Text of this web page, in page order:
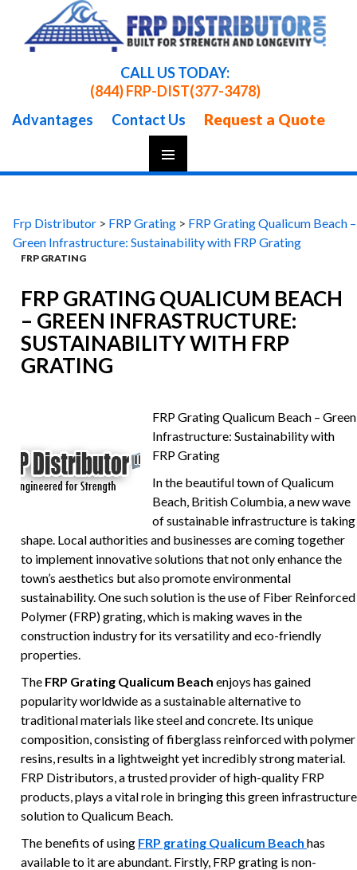
CALL US TODAY:
(844) FRP-DIST(377-3478)
Advantages
Contact Us Request a Quote
Skip
Frp Distributor > FRP Grating > FRP Grating Qualicum Beach –
Green Infrastructure: Sustainability with FRP Grating
FRP GRATING
FRP GRATING QUALICUM BEACH
– GREEN INFRASTRUCTURE:
SUSTAINABILITY WITH FRP
GRATING
FRP Grating Qualicum Beach – Green
Infrastructure: Sustainability with
FRP Grating
In the beautiful town of Qualicum
Beach, British Columbia, a new wave
of sustainable infrastructure is taking
shape. Local authorities and businesses are coming together
to implement innovative solutions that not only enhance the
town’s aesthetics but also promote environmental
sustainability. One such solution is the use of Fiber Reinforced
Polymer (FRP) grating, which is making waves in the
construction industry for its versatility and eco-friendly
properties.
The FRP Grating Qualicum Beach enjoys has gained
popularity worldwide as a sustainable alternative to
traditional materials like steel and concrete. Its unique
composition, consisting of fiberglass reinforced with polymer
resins, results in a lightweight yet incredibly strong material.
FRP Distributors, a trusted provider of high-quality FRP
products, plays a vital role in bringing this green infrastructure
solution to Qualicum Beach.
The benefits of using FRP grating Qualicum Beach has
available to it are abundant. Firstly, FRP grating is non-